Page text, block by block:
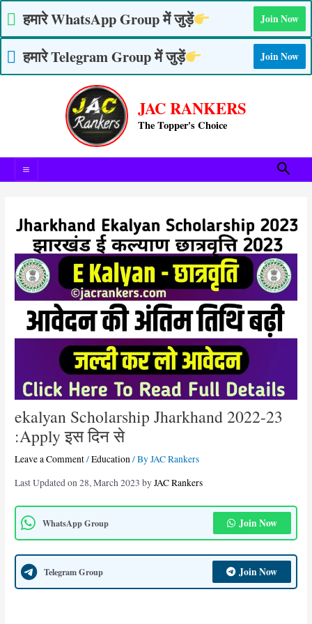
हमारे WhatsApp Group में जुड़ें Join Now
हमारे Telegram Group में जुड़ें Join Now
content
JAC RANKERS
The Topper's Choice
ekalyan Scholarship Jharkhand 2022-23
:Apply इस दिन से
Leave a Comment/Education/ ByJAC Rankers
Last Updated on 28, March 2023 byJAC Rankers
WhatsApp Group Join Now
Telegram Group Join Now